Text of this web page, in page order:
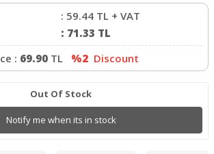
: 59.44 TL + VAT
: 71.33 TL
: 69.90 TL %2 Discount
Out Of Stock
Notify me when its in stock